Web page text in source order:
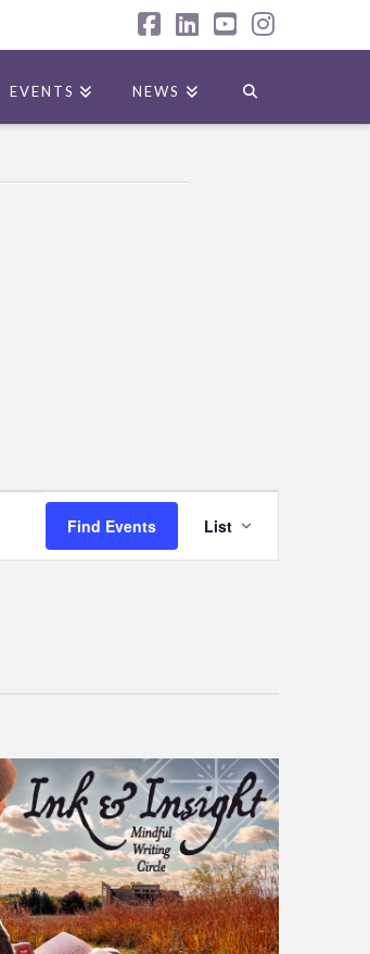
Facebook
LinkedIn
YouTube
EVENTS NEWS
Find Events
Views
List